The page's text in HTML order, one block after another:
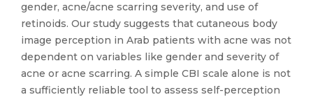
gender, acne/acne scarring severity, and use of
retinoids. Our study suggests that cutaneous body
image perception in Arab patients with acne was not
dependent on variables like gender and severity of
acne or acne scarring. A simple CBI scale alone is not
a sufficiently reliable tool to assess self-perception